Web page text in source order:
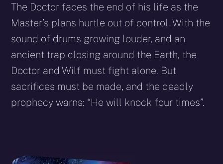
The Doctor faces the end of his life as the
Master’s plans hurtle out of control. With the
sound of drums growing louder, and an
ancient trap closing around the Earth, the
Doctor and Wilf must fight alone. But
sacrifices must be made, and the deadly
prophecy warns: “He will knock four times”.